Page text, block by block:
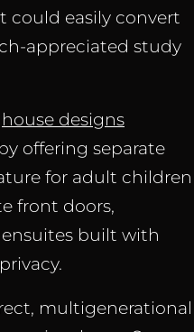
could easily convert
appreciated study
house designs
offering separate
for adult children
front doors,
built with
multigenerational